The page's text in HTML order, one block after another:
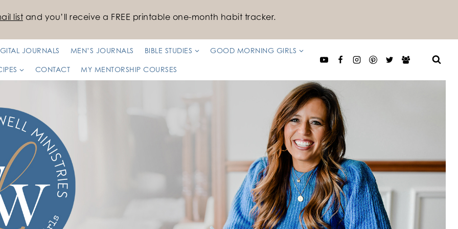
list and you’ll receive a FREE printable one-month habit tracker.
JOURNALS MEN’S JOURNALS BIBLE STUDIES GOOD MORNING GIRLS
CONTACT MY MENTORSHIP COURSES